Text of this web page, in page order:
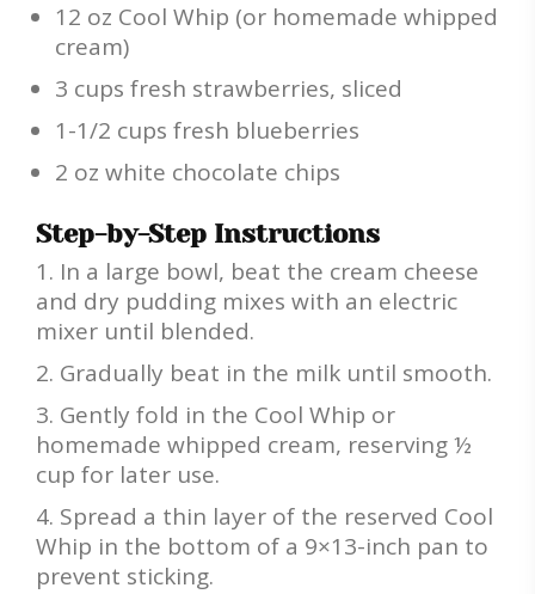
12 oz Cool Whip (or homemade whipped
cream)
3 cups fresh strawberries, sliced
1-1/2 cups fresh blueberries
2 oz white chocolate chips
Step-by-Step Instructions
In a large bowl, beat the cream cheese
and dry pudding mixes with an electric
mixer until blended.
Gradually beat in the milk until smooth.
Gently fold in the Cool Whip or
homemade whipped cream, reserving ½
cup for later use.
Spread a thin layer of the reserved Cool
Whip in the bottom of a 9×13-inch pan to
prevent sticking.